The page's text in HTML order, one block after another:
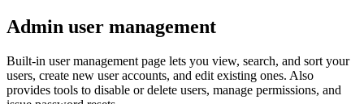
Admin user management
Built-in user management page lets you view, search, and sort your
users, create new user accounts, and edit existing ones. Also
provides tools to disable or delete users, manage permissions, and